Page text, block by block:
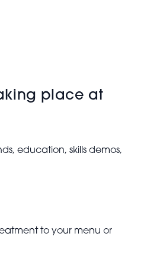
place at
education, skills demos,
to your menu or